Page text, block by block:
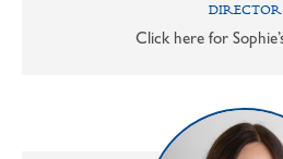
DIRECTOR
Click here for